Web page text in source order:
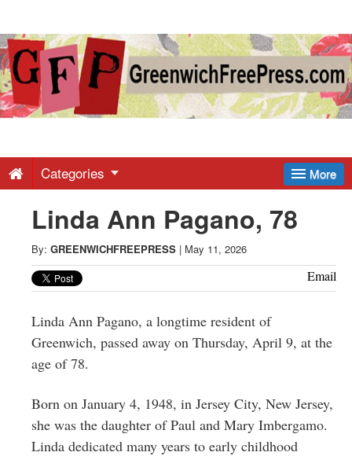
Greenwich
Free
-
Latest
News
from
Greenwich
CT
More
Categories
Linda Ann Pagano, 78
By: GREENWICHFREEPRESS | May 11, 2026
Email
Linda Ann Pagano, a longtime resident of
Greenwich, passed away on Thursday, April 9, at the
age of 78.
Born on January 4, 1948, in Jersey City, New Jersey,
she was the daughter of Paul and Mary Imbergamo.
Linda dedicated many years to early childhood